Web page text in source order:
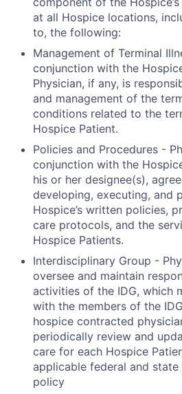
at all Hospice locations,
to, the following:
Management of Terminal
conjunction with the
Physician, if any, is
and management of the
conditions related to the
Hospice Patient.
Policies and Procedures -
conjunction with the
his or her designee(s),
developing, executing, and
Hospice’s written policies,
care protocols, and the
Hospice Patients.
Interdisciplinary Group -
oversee and maintain
activities of the IDG, which
with the members of the
hospice contracted
periodically review and
care for each Hospice
applicable federal and
policy